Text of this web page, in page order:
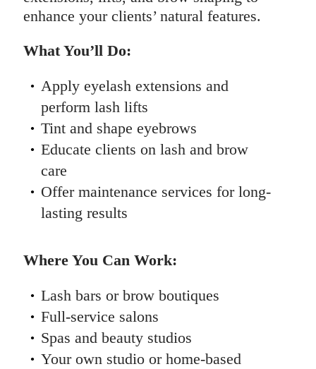
enhance your clients’ natural features.
What You’ll Do:
Apply eyelash extensions and
perform lash lifts
Tint and shape eyebrows
Educate clients on lash and brow
care
Offer maintenance services for long-
lasting results
Where You Can Work:
Lash bars or brow boutiques
Full-service salons
Spas and beauty studios
Your own studio or home-based